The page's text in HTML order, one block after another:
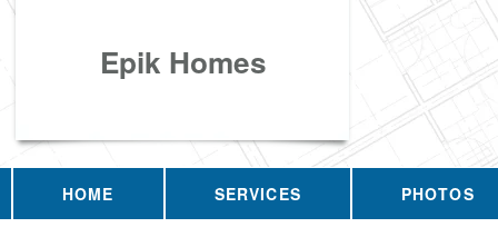
Epik Homes
HOME SERVICES PHOTOS